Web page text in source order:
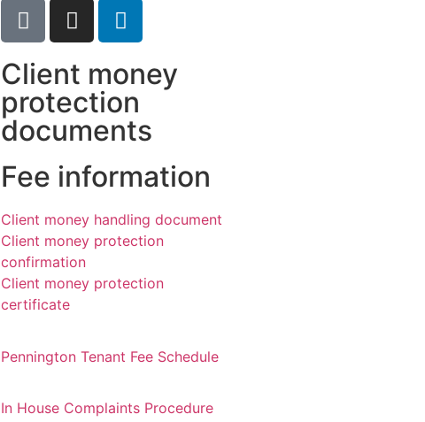
Client money
protection
documents
Fee information
Client money handling document
Client money protection
confirmation
Client money protection
certificate
Pennington Tenant Fee Schedule
In House Complaints Procedure